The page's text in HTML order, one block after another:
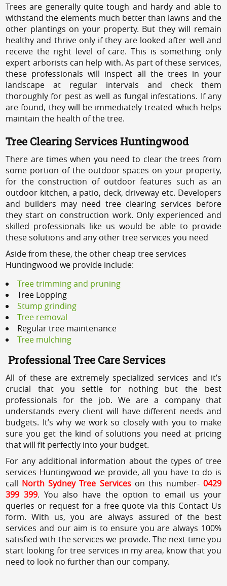
Trees are generally quite tough and hardy and able to
withstand the elements much better than lawns and the
other plantings on your property. But they will remain
healthy and thrive only if they are looked after well and
receive the right level of care. This is something only
expert arborists can help with. As part of these services,
these professionals will inspect all the trees in your
landscape at regular intervals and check them
thoroughly for pest as well as fungal infestations. If any
are found, they will be immediately treated which helps
maintain the health of the tree.
Tree Clearing Services Huntingwood
There are times when you need to clear the trees from
some portion of the outdoor spaces on your property,
for the construction of outdoor features such as an
outdoor kitchen, a patio, deck, driveway etc. Developers
and builders may need tree clearing services before
they start on construction work. Only experienced and
skilled professionals like us would be able to provide
these solutions and any other tree services you need
Aside from these, the other cheap tree services
Huntingwood we provide include:
Tree trimming and pruning
Tree Lopping
Stump grinding
Tree removal
Regular tree maintenance
Tree mulching
Professional Tree Care Services
All of these are extremely specialized services and it’s
crucial that you settle for nothing but the best
professionals for the job. We are a company that
understands every client will have different needs and
budgets. It’s why we work so closely with you to make
sure you get the kind of solutions you need at pricing
that will fit perfectly into your budget.
For any additional information about the types of tree
services Huntingwood we provide, all you have to do is
call North Sydney Tree Services on this number- 0429
399 399. You also have the option to email us your
queries or request for a free quote via this Contact Us
form. With us, you are always assured of the best
services and our aim is to ensure you are always 100%
satisfied with the services we provide. The next time you
start looking for tree services in my area, know that you
need to look no further than our company.